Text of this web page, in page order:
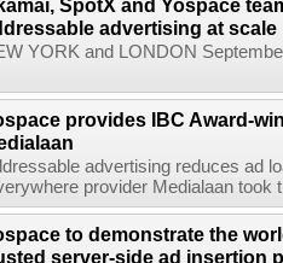
SpotX and Yospace
advertising at scale
YORK and LONDON
provides IBC Award-
advertising reduces ad
provider Medialaan took
to demonstrate the
server-side ad insertion